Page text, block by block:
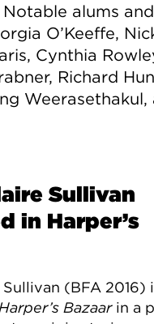
alums
O’Keeffe,
Cynthia
Richard
Weerasethakul,
Sullivan
in Harper’s
(BFA 2016)
Harper’s Bazaarin a